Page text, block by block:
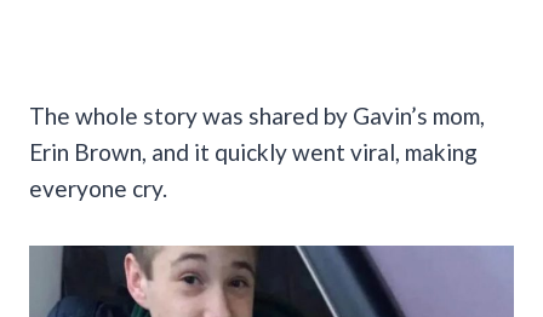
The whole story was shared by Gavin’s mom,
Erin Brown, and it quickly went viral, making
everyone cry.